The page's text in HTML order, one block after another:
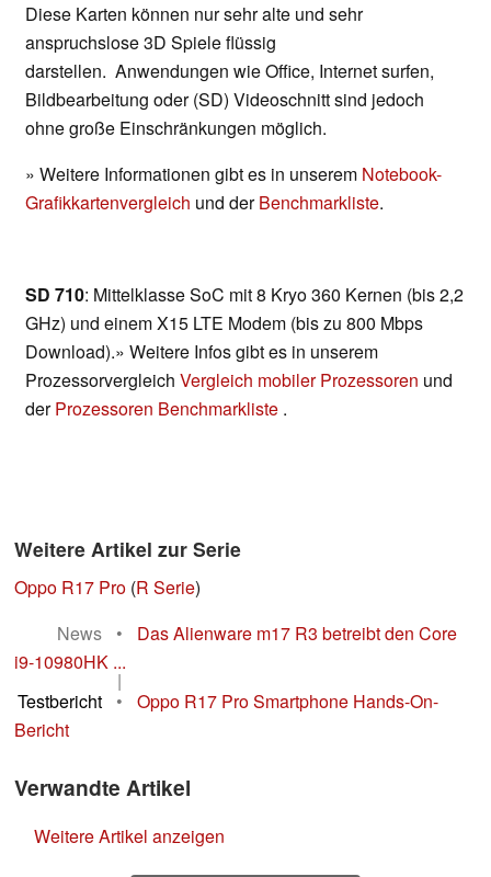
Diese Karten können nur sehr alte und sehr
anspruchslose 3D Spiele flüssig
darstellen. Anwendungen wie Office, Internet surfen,
Bildbearbeitung oder (SD) Videoschnitt sind jedoch
ohne große Einschränkungen möglich.
» Weitere Informationen gibt es in unserem Notebook-
Grafikkartenvergleich und derBenchmarkliste.
SD 710: Mittelklasse SoC mit 8 Kryo 360 Kernen (bis 2,2
GHz) und einem X15 LTE Modem (bis zu 800 Mbps
Download).» Weitere Infos gibt es in unserem
Prozessorvergleich Vergleich mobiler Prozessoren und
derProzessoren Benchmarkliste .
Weitere Artikel zur Serie
Oppo R17 Pro (R Serie)
News
•
Das Alienware m17 R3 betreibt den Core
i9-10980HK ...
|
Testbericht
•
Oppo R17 Pro Smartphone Hands-On-
Bericht
Verwandte Artikel
Weitere Artikel anzeigen